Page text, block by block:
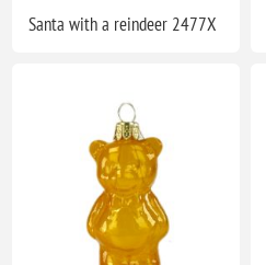
Santa with a reindeer 2477X